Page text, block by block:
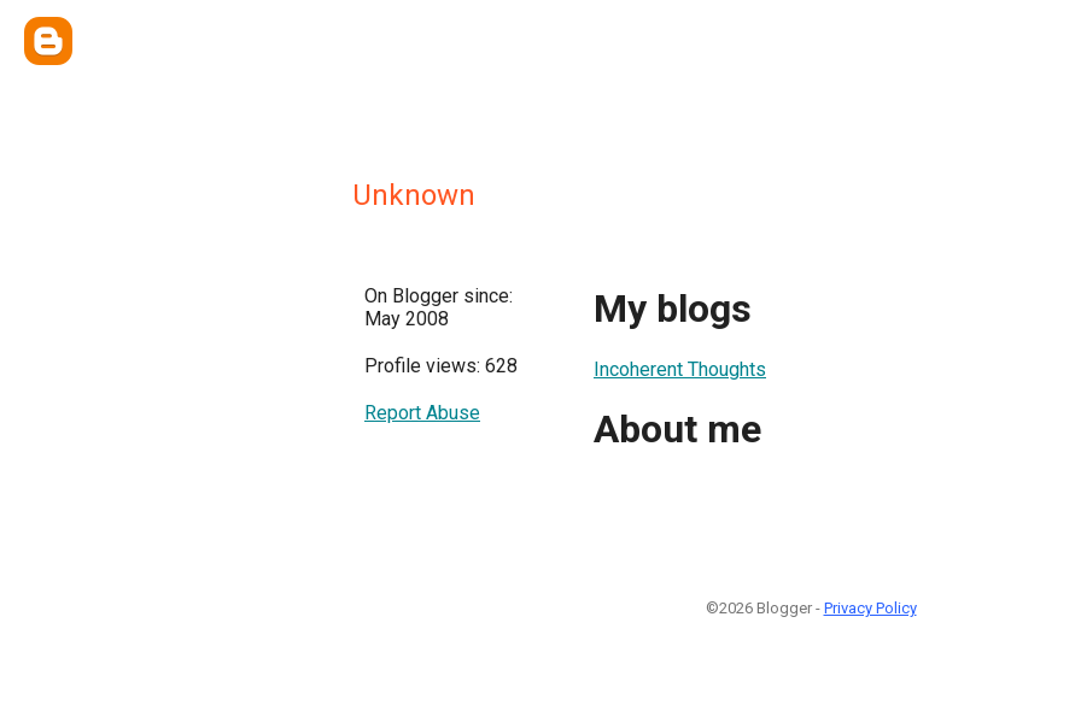
Unknown
On Blogger since:
May 2008
Profile views: 628
Report Abuse
My blogs
Incoherent Thoughts
About me
©2026 Blogger - Privacy Policy